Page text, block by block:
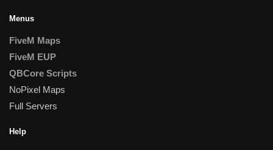
Menus
FiveM Maps
FiveM EUP
QBCore Scripts
NoPixel Maps
Full Servers
Help